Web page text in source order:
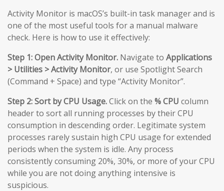
Activity Monitor is macOS’s built-in task manager and is
one of the most useful tools for a manual malware
check. Here is how to use it effectively:
Step 1: Open Activity Monitor. Navigate to Applications
> Utilities > Activity Monitor, or use Spotlight Search
(Command + Space) and type “Activity Monitor”.
Step 2: Sort by CPU Usage.Click on the % CPU column
header to sort all running processes by their CPU
consumption in descending order. Legitimate system
processes rarely sustain high CPU usage for extended
periods when the system is idle. Any process
consistently consuming 20%, 30%, or more of your CPU
while you are not doing anything intensive is
suspicious.